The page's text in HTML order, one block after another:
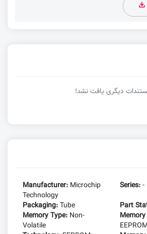
دیگری یافت نشد!
Manufacturer: Microchip
Technology
Series:-
Packaging:Tube Part
Memory Type: Non-
Volatile
EEPROM